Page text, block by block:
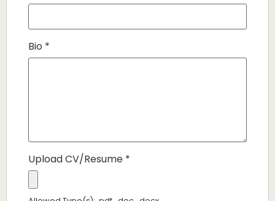
Bio *
Upload CV/Resume *